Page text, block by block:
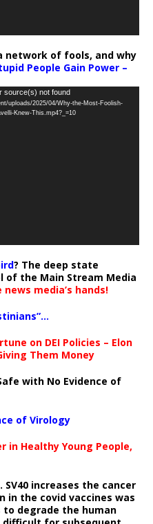
network of fools, and why
People Gain Power –
source(s) not found
uploads/2025/04/Why-the-Most-Foolish-
Knew-This.mp4?_=10
? The deep state
of the Main Stream Media
news media’s hands!
on DEI Policies – Elon
Them Money
with No Evidence of
of Virology
in Healthy Young People,
SV40 increases the cancer
in the covid vaccines was
to degrade the human